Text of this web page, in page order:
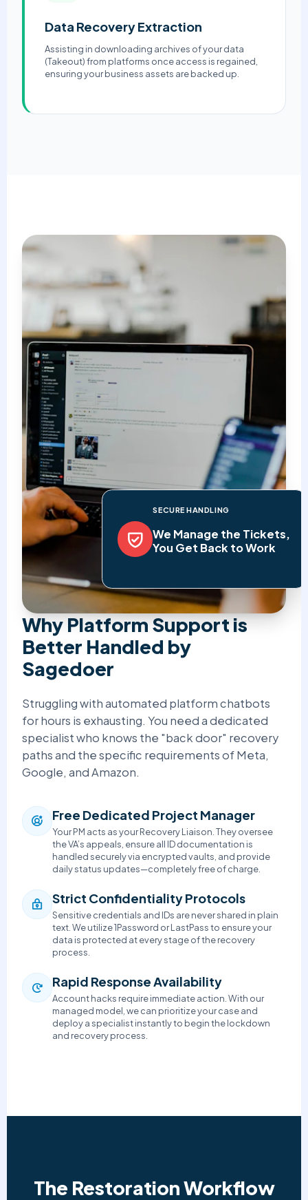
Data Recovery Extraction
Assisting in downloading archives of your data
(Takeout) from platforms once access is regained,
ensuring your business assets are backed up.
SECURE HANDLING
We Manage the Tickets,
You Get Back to Work
Why Platform Support is
Better Handled by
Sagedoer
Struggling with automated platform chatbots
for hours is exhausting. You need a dedicated
specialist who knows the "back door" recovery
paths and the specific requirements of Meta,
Google, and Amazon.
Free Dedicated Project Manager
Your PM acts as your Recovery Liaison. They oversee
the VA’s appeals, ensure all ID documentation is
handled securely via encrypted vaults, and provide
daily status updates—completely free of charge.
Strict Confidentiality Protocols
Sensitive credentials and IDs are never shared in plain
text. We utilize 1Password or LastPass to ensure your
data is protected at every stage of the recovery
process.
Rapid Response Availability
Account hacks require immediate action. With our
managed model, we can prioritize your case and
deploy a specialist instantly to begin the lockdown
and recovery process.
The Restoration Workflow